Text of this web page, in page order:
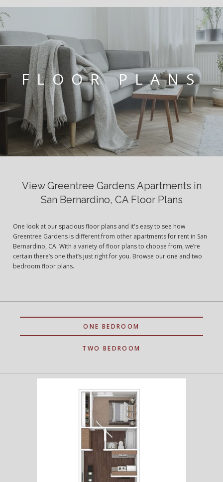
FLOOR PLANS
View Greentree Gardens Apartments in
San Bernardino, CA Floor Plans
One look at our spacious floor plans and it's easy to see how
Greentree Gardens is different from other apartments for rent in San
Bernardino, CA. With a variety of floor plans to choose from, we’re
certain there’s one that’s just right for you. Browse our one and two
bedroom floor plans.
ONE BEDROOM
TWO BEDROOM